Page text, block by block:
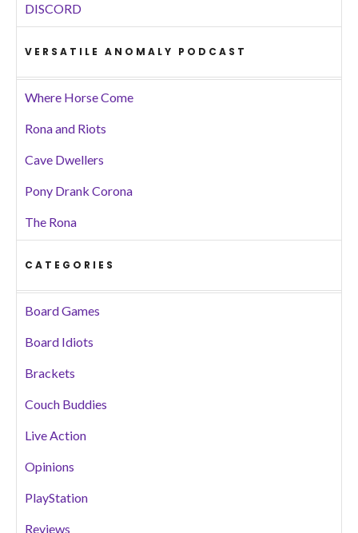
DISCORD
VERSATILE ANOMALY PODCAST
Where Horse Come
Rona and Riots
Cave Dwellers
Pony Drank Corona
The Rona
CATEGORIES
Board Games
Board Idiots
Brackets
Couch Buddies
Live Action
Opinions
PlayStation
Reviews